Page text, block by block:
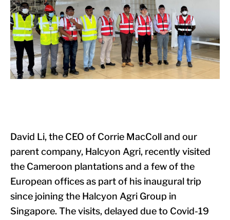
David Li, the CEO of Corrie MacColl and our
parent company, Halcyon Agri, recently visited
the Cameroon plantations and a few of the
European offices as part of his inaugural trip
since joining the Halcyon Agri Group in
Singapore. The visits, delayed due to Covid-19